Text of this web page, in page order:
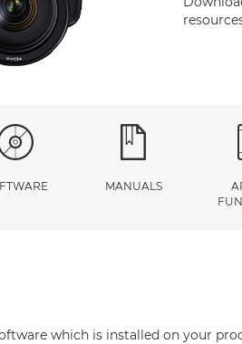
MANUALS
which is installed on your